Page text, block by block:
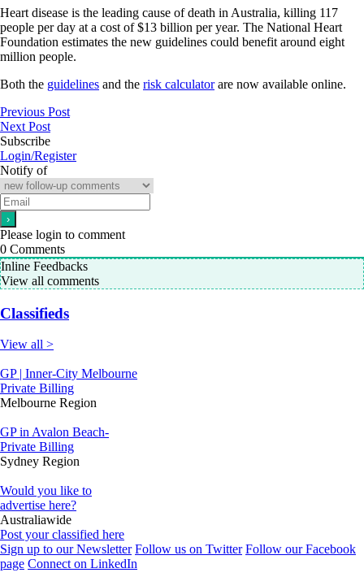
Heart disease is the leading cause of death in Australia, killing 117
people per day at a cost of $13 billion per year. The National Heart
Foundation estimates the new guidelines could benefit around eight
million people.
Both the guidelines and the risk calculatorare now available online.
Previous Post
Next Post
Subscribe
Login/Register
Notify of
Please login to comment
0 Comments
Inline Feedbacks
View all comments
Classifieds
View all >
GP | Inner-City Melbourne
Private Billing
Melbourne Region
GP in Avalon Beach-
Private Billing
Sydney Region
Would you like to
advertise here?
Australiawide
Post your classified here
Sign up to our Newsletter Follow us on Twitter Follow our Facebook
page Connect on LinkedIn